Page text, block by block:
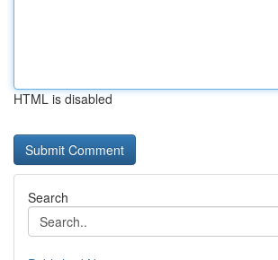
HTML is disabled
Search